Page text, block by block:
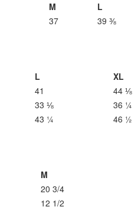
M L
37 39 ⅜
L XL
41 44 ⅛
33 ⅛ 36 ¼
43 ¼ 46 ½
M
20 3/4
12 1/2